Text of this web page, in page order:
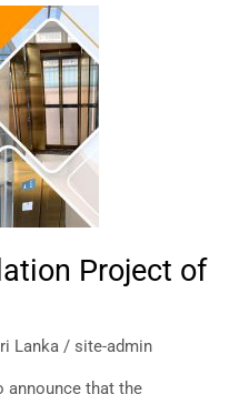
Project of
Lanka /site-admin
announce that the